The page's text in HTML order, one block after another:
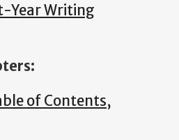
Year Writing
of Contents,